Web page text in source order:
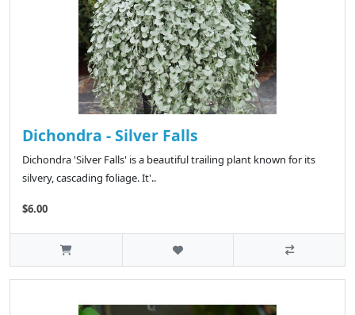
Dichondra - Silver Falls
Dichondra 'Silver Falls' is a beautiful trailing plant known for its
silvery, cascading foliage. It'..
$6.00